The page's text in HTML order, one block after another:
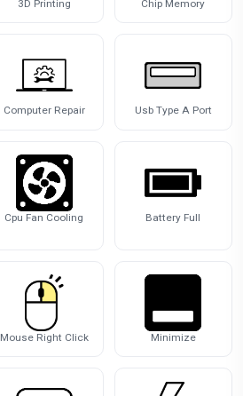
3D Printing Chip Memory
Computer Repair Usb Type A Port
Cpu Fan Cooling Battery Full
Mouse Right Click Minimize